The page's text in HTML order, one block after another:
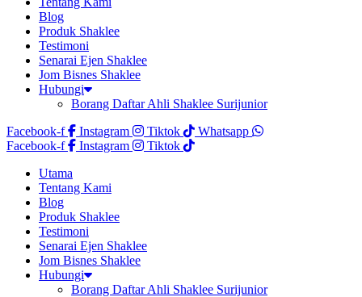
Blog
Produk Shaklee
Testimoni
Senarai Ejen Shaklee
Jom Bisnes Shaklee
Hubungi
Borang Daftar Ahli Shaklee Surijunior
Facebook-f
Instagram Tiktok
Whatsapp
Facebook-f
Instagram
Tiktok
Utama
Tentang Kami
Blog
Produk Shaklee
Testimoni
Senarai Ejen Shaklee
Jom Bisnes Shaklee
Hubungi
Borang Daftar Ahli Shaklee Surijunior